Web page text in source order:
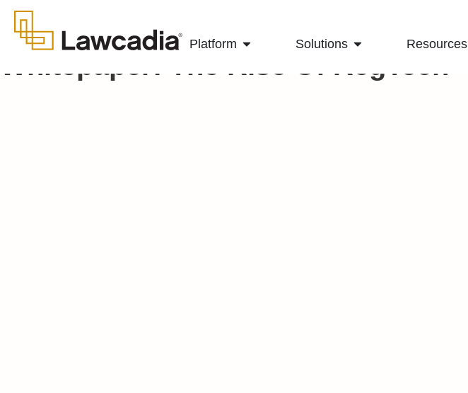
Platform Solutions Resources
Whitepaper: The Rise Of RegTech